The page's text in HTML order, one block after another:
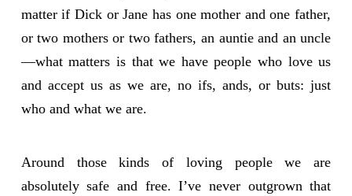
matter if Dick or Jane has one mother and one father,
or two mothers or two fathers, an auntie and an uncle
—what matters is that we have people who love us
and accept us as we are, no ifs, ands, or buts: just
who and what we are.
Around those kinds of loving people we are
absolutely safe and free. I’ve never outgrown that